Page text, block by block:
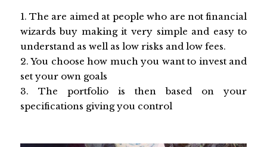
1. The are aimed at people who are not financial
wizards buy making it very simple and easy to
understand as well as low risks and low fees.
2. You choose how much you want to invest and
set your own goals
3. The portfolio is then based on your
specifications giving you control